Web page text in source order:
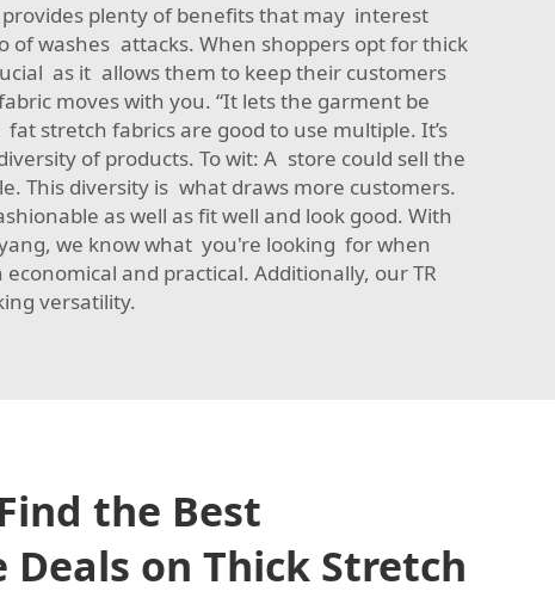
plenty of benefits that may interest
washes attacks. When shoppers opt for thick
as it allows them to keep their customers
moves with you. “It lets the garment be
stretch fabrics are good to use multiple. It’s
of products. To wit: A store could sell the
This diversity is what draws more customers.
as well as fit well and look good. With
we know what you're looking for when
and practical. Additionally, ourTR
versatility.
the Best
Deals on Thick Stretch